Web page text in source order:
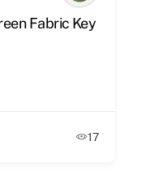
Fabric Key
17